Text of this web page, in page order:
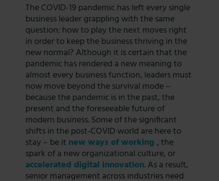
The COVID-19 pandemic has left every single
business leader grappling with the same
question: how to play the next moves right
in order to keep the business thriving in the
new normal? Although it is certain that the
pandemic has rendered a new meaning to
almost every business function, leaders must
now move beyond the survival mode –
because the pandemic is in the past, the
present and the foreseeable future of
modern business. Some of the significant
shifts in the post-COVID world are here to
stay – be it new ways of working , the
spark of a new organizational culture, or
accelerated digital innovation. As a result,
senior management across industries need